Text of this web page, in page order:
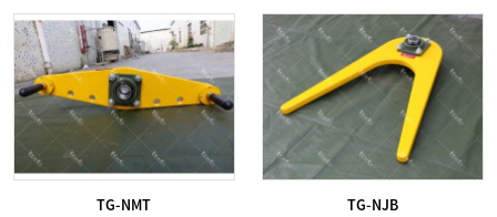
TG-NMT
TG-NJB